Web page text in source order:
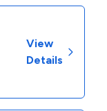
View
Details